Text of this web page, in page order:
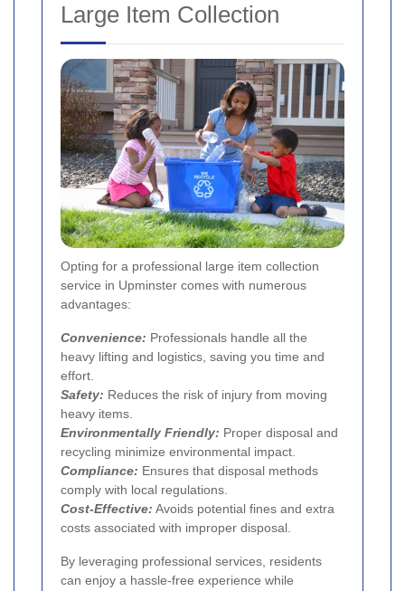
Large Item Collection
Opting for a professional large item collection
service in Upminster comes with numerous
advantages:
Convenience: Professionals handle all the
heavy lifting and logistics, saving you time and
effort.
Safety: Reduces the risk of injury from moving
heavy items.
Environmentally Friendly: Proper disposal and
recycling minimize environmental impact.
Compliance: Ensures that disposal methods
comply with local regulations.
Cost-Effective: Avoids potential fines and extra
costs associated with improper disposal.
By leveraging professional services, residents
can enjoy a hassle-free experience while